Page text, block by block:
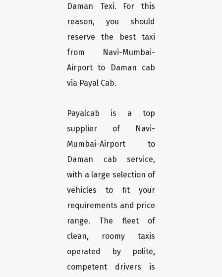
Daman Texi. For this
reason, you should
reserve the best taxi
from Navi-Mumbai-
Airport to Daman cab
via Payal Cab.
Payalcab is a top
supplier of Navi-
Mumbai-Airport to
Daman cab service,
with a large selection of
vehicles to fit your
requirements and price
range. The fleet of
clean, roomy taxis
operated by polite,
competent drivers is